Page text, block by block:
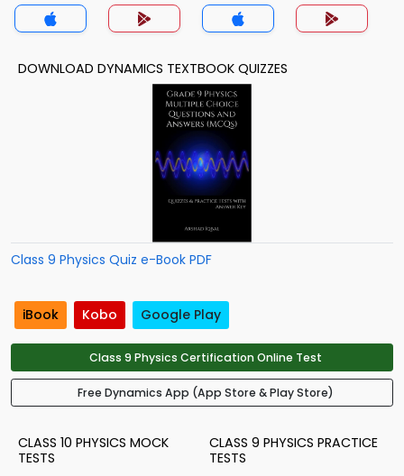
DOWNLOAD DYNAMICS TEXTBOOK QUIZZES
Class 9 Physics Quiz e-Book PDF
iBook Kobo Google Play
Class 9 Physics Certification Online Test
Free Dynamics App (App Store & Play Store)
CLASS 10 PHYSICS MOCK
TESTS
CLASS 9 PHYSICS PRACTICE
TESTS